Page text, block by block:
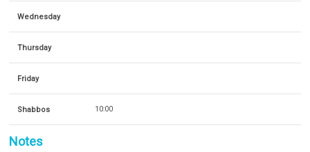
Wednesday
Thursday
Friday
Shabbos 10:00
Notes